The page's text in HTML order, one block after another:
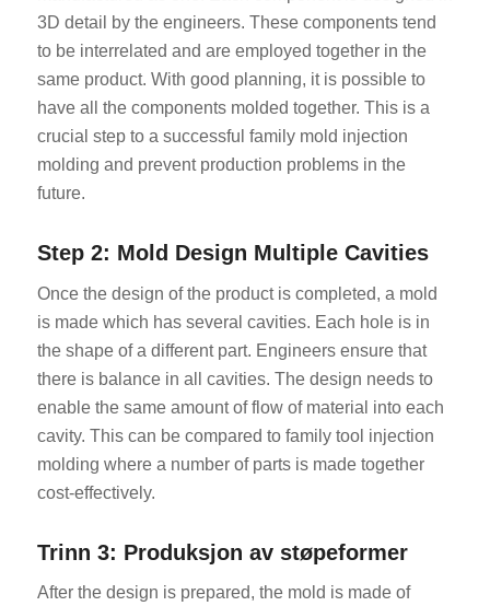
3D detail by the engineers. These components tend
to be interrelated and are employed together in the
same product. With good planning, it is possible to
have all the components molded together. This is a
crucial step to a successful family mold injection
molding and prevent production problems in the
future.
Step 2: Mold Design Multiple Cavities
Once the design of the product is completed, a mold
is made which has several cavities. Each hole is in
the shape of a different part. Engineers ensure that
there is balance in all cavities. The design needs to
enable the same amount of flow of material into each
cavity. This can be compared to family tool injection
molding where a number of parts is made together
cost-effectively.
Trinn 3: Produksjon av støpeformer
After the design is prepared, the mold is made of